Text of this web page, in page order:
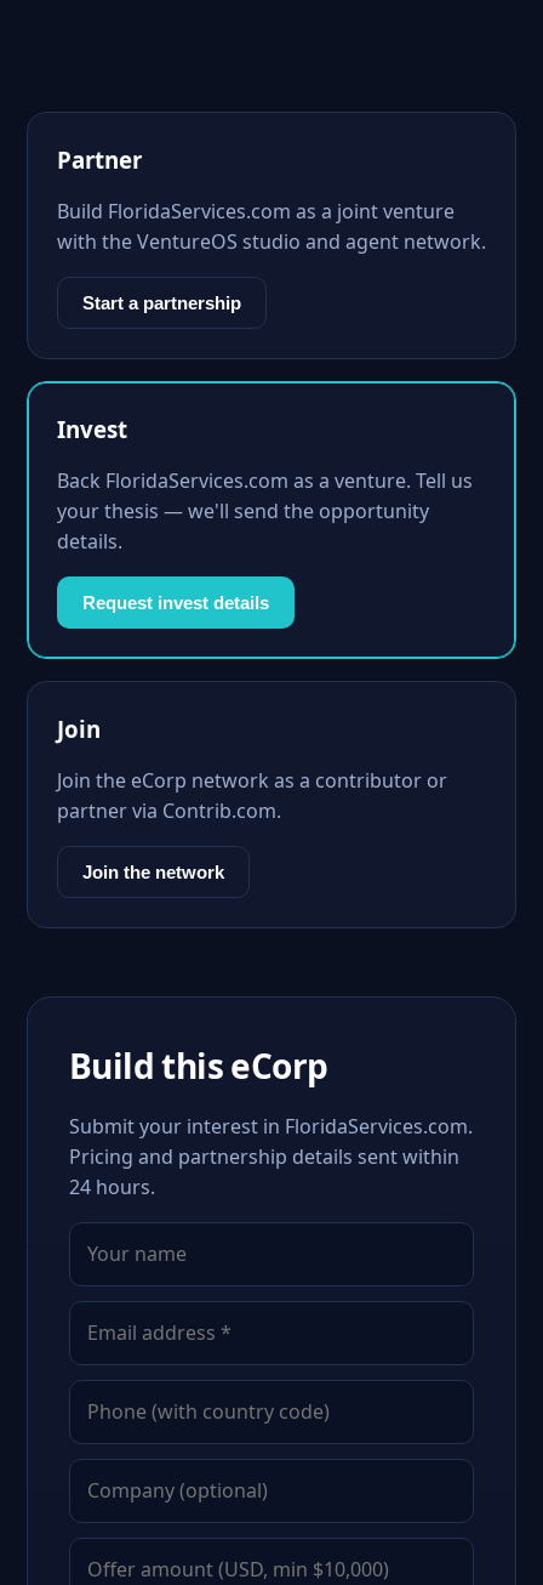
Partner
Build FloridaServices.com as a joint venture
with the VentureOS studio and agent network.
Start a partnership
Invest
Back FloridaServices.com as a venture. Tell us
your thesis — we'll send the opportunity
details.
Request invest details
Join
Join the eCorp network as a contributor or
partner via Contrib.com.
Join the network
Build this eCorp
Submit your interest in FloridaServices.com.
Pricing and partnership details sent within
24 hours.